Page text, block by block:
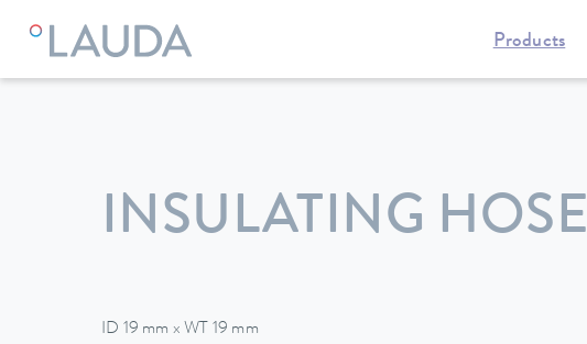
Products
LAUDA Constant temperature equipment
INSULATING HOSE
ID 19 mm x WT 19 mm